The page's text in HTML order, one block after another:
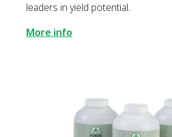
leaders in yield potential.
More info